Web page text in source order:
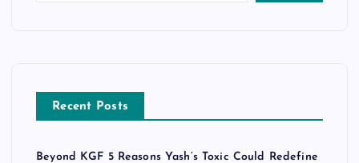
Recent Posts
Beyond KGF 5 Reasons Yash’s Toxic Could Redefine